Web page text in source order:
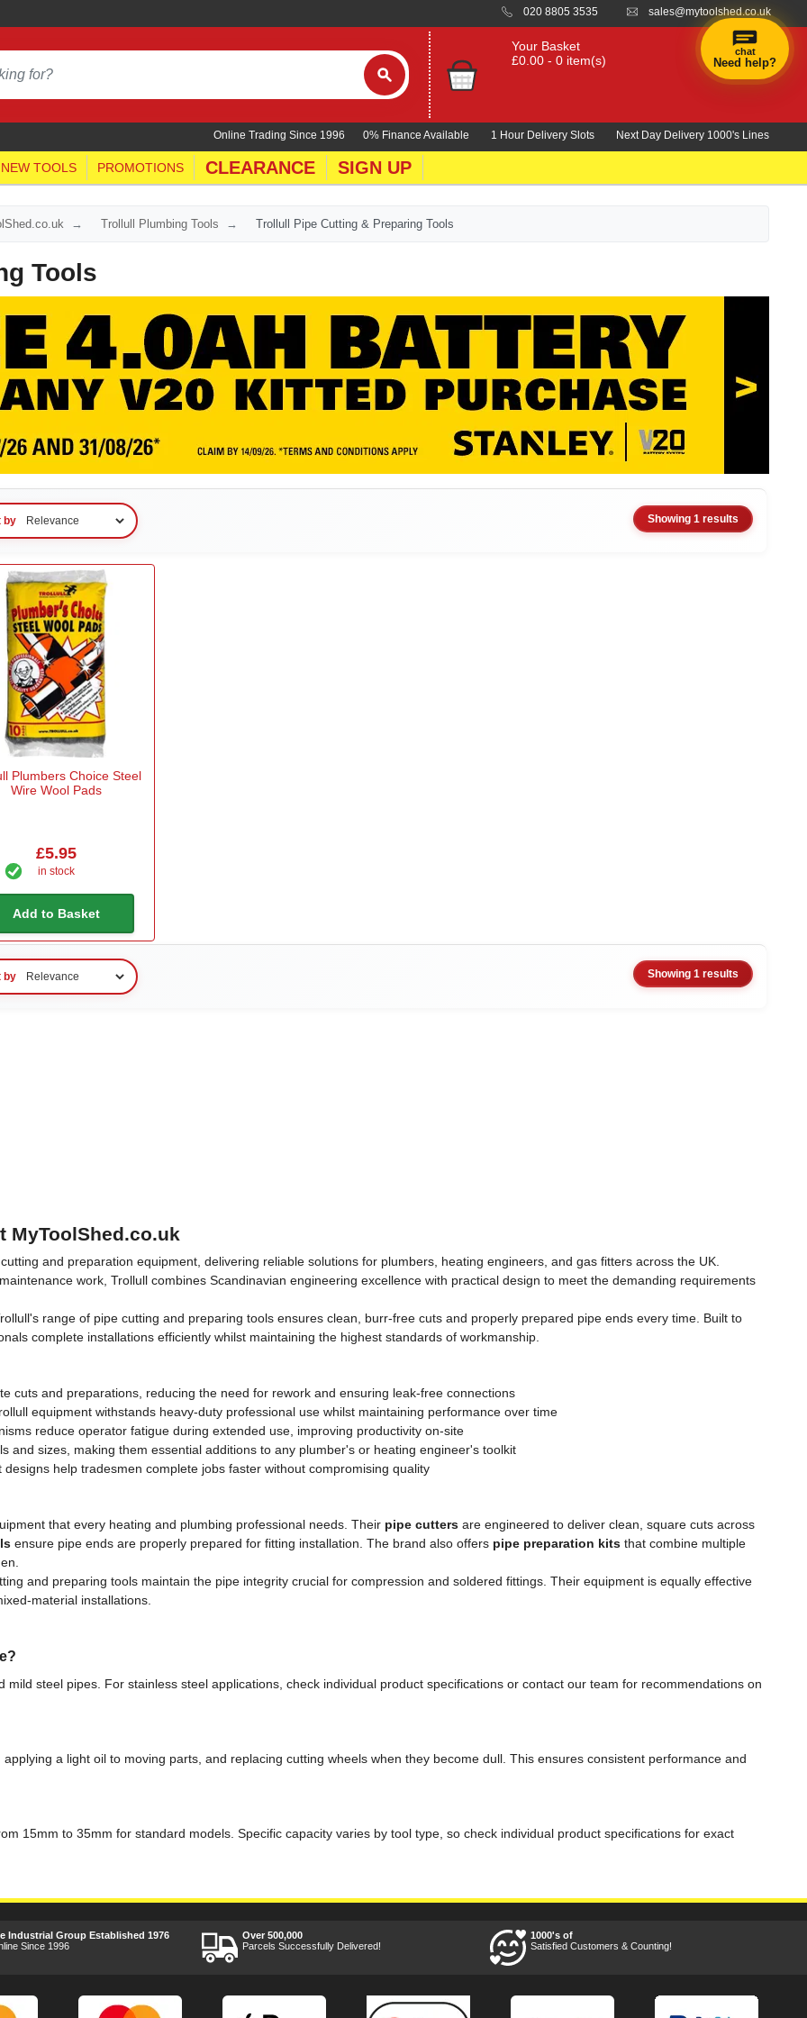
020 8805 3535 sales@mytoolshed.co.uk
Your Basket
£0.00 - 0 item(s)
0% Finance Available 1 Hour Delivery Slots Next Day Delivery 1000's Lines
Online Trading Since 1996
NEW TOOLS PROMOTIONS CLEARANCE SIGN UP
Trollull Plumbing Tools Trollull Pipe Cutting & Preparing Tools
Tools
by Showing 1 results
Plumbers Choice Steel
Wire Wool Pads
£5.95
in stock
Add to Basket
by Showing 1 results
MyToolShed.co.uk
and preparation equipment, delivering reliable solutions for plumbers, heating engineers, and gas fitters across the UK.
work, Trollull combines Scandinavian engineering excellence with practical design to meet the demanding requirements
range of pipe cutting and preparing tools ensures clean, burr-free cuts and properly prepared pipe ends every time. Built to
complete installations efficiently whilst maintaining the highest standards of workmanship.
cuts and preparations, reducing the need for rework and ensuring leak-free connections
equipment withstands heavy-duty professional use whilst maintaining performance over time
reduce operator fatigue during extended use, improving productivity on-site
and sizes, making them essential additions to any plumber's or heating engineer's toolkit
help tradesmen complete jobs faster without compromising quality
that every heating and plumbing professional needs. Their pipe cutters are engineered to deliver clean, square cuts across
ensure pipe ends are properly prepared for fitting installation. The brand also offers pipe preparation kits that combine multiple
and preparing tools maintain the pipe integrity crucial for compression and soldered fittings. Their equipment is equally effective
material installations.
steel pipes. For stainless steel applications, check individual product specifications or contact our team for recommendations on
a light oil to moving parts, and replacing cutting wheels when they become dull. This ensures consistent performance and
15mm to 35mm for standard models. Specific capacity varies by tool type, so check individual product specifications for exact
Industrial Group Established 1976
Since 1996
Over 500,000
Parcels Successfully Delivered!
1000's of
Satisfied Customers & Counting!
chat
Need help?